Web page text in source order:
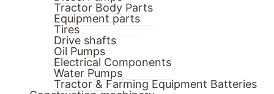
Tractor Body Parts
Equipment parts
Tires
Drive shafts
Oil Pumps
Electrical Components
Water Pumps
Tractor & Farming Equipment Batteries